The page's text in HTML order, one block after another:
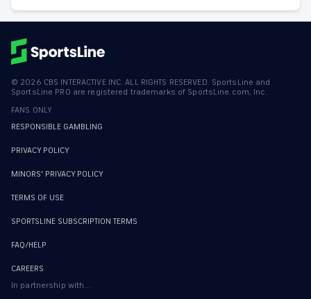
© 2026 CBS INTERACTIVE INC. ALL RIGHTS RESERVED. SportsLine and
SportsLine PRO are registered trademarks of SportsLine.com, Inc.
FANS ONLY
RESPONSIBLE GAMBLING
PRIVACY POLICY
MINORS' PRIVACY POLICY
TERMS OF USE
SPORTSLINE SUBSCRIPTION TERMS
FAQ/HELP
CAREERS
In partnership with...